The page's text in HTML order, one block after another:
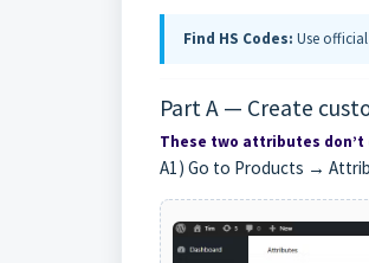
Find HS Codes: Use
Part A — Create
These two attributes don’t
A1) Go to Products →